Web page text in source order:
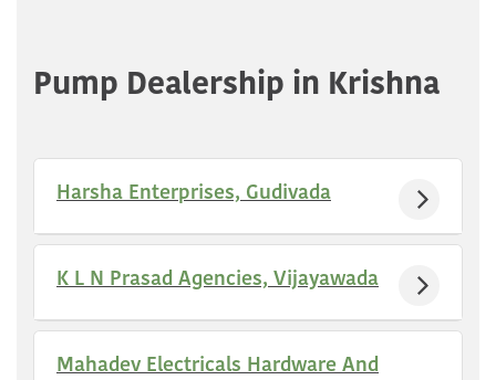
Pump Dealership in Krishna
Harsha Enterprises, Gudivada
K L N Prasad Agencies, Vijayawada
Mahadev Electricals Hardware And